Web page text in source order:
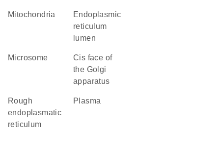
Mitochondria
endoplasmic
reticulum
lumen
microsome
cis face of
the Golgi
apparatus
rough
endoplasmatic
reticulum
plasma